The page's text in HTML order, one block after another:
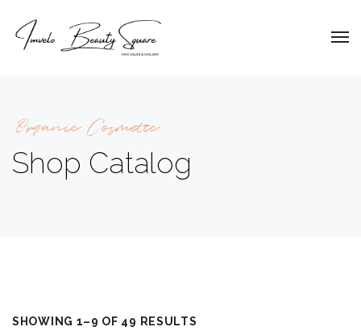
Organic Cosmetic
Shop Catalog
SHOWING 1–9 OF 49 RESULTS